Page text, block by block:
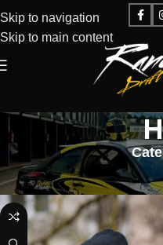
Skip to navigation
Skip to main content
Home Hats